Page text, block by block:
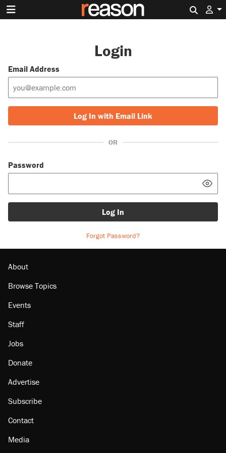
Login
Email Address
Log In with Email Link
OR
Password
Log In
Forgot Password?
About
Browse Topics
Events
Staff
Jobs
Donate
Advertise
Subscribe
Contact
Media